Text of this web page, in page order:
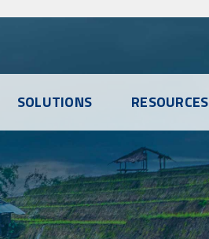
SOLUTIONS RESOURCES